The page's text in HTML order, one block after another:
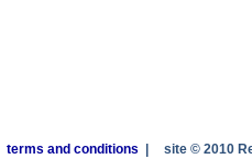
terms and conditions site © 2010